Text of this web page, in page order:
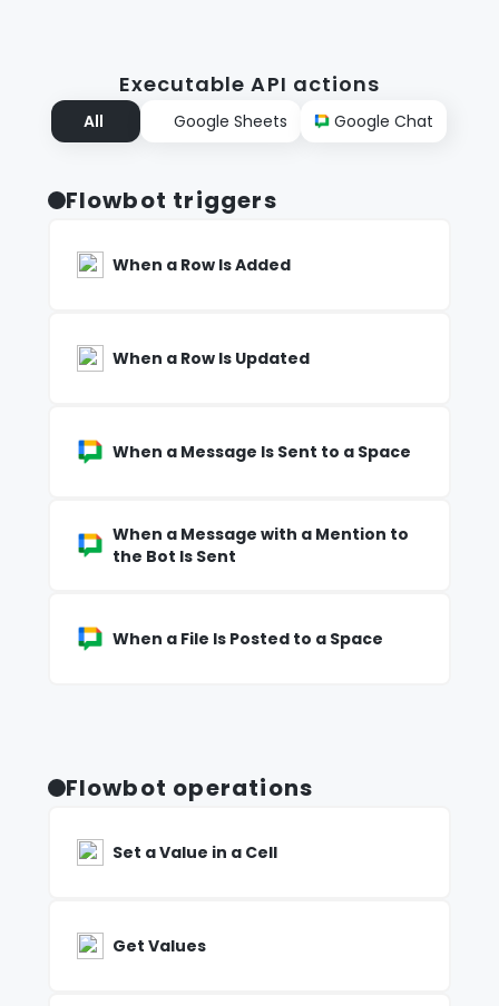
Executable API actions
All Google Sheets Google Chat
Flowbot triggers
When a Row Is Added
When a Row Is Updated
When a Message Is Sent to a Space
When a Message with a Mention to
the Bot Is Sent
When a File Is Posted to a Space
Flowbot operations
Set a Value in a Cell
Get Values